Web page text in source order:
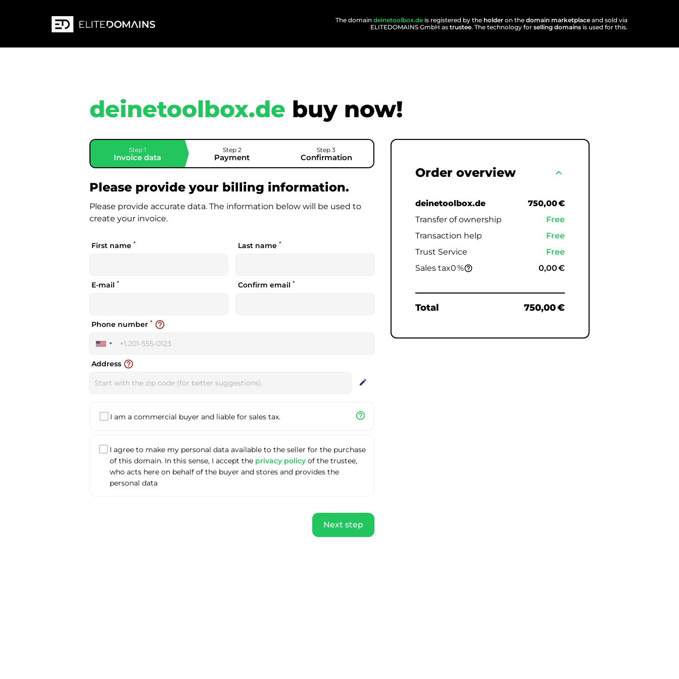
The domain deinetoolbox.de is registered by the holder on the domain marketplace and sold via
ELITEDOMAINS GmbH as trustee. The technology for selling domains is used for this.
deinetoolbox.de buy now!
Step 1
Invoice data
Step 2
Payment
Step 3
Confirmation
Please provide your billing information.
Please provide accurate data. The information below will be used to
create your invoice.
First name * Last name*
E-mail * Confirm email*
United
+1
Phone number * help_outline
Address help_outline
edit
I am a commercial buyer and liable for sales tax. help_outline
I agree to make my personal data available to the seller for the purchase
of this domain. In this sense, I accept the privacy policy of the trustee,
who acts here on behalf of the buyer and stores and provides the
personal data
Next step
Order overview expand_less
deinetoolbox.de
750,00 €
Transfer of ownership
Free
Transaction help
Free
Trust Service
Free
Sales tax0 %help_outline 0,00 €
Total 750,00 €